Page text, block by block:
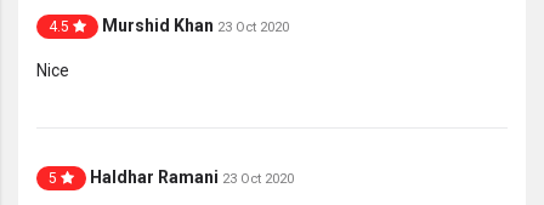
4.5 Murshid Khan 23 Oct 2020
Nice
5 Haldhar Ramani 23 Oct 2020